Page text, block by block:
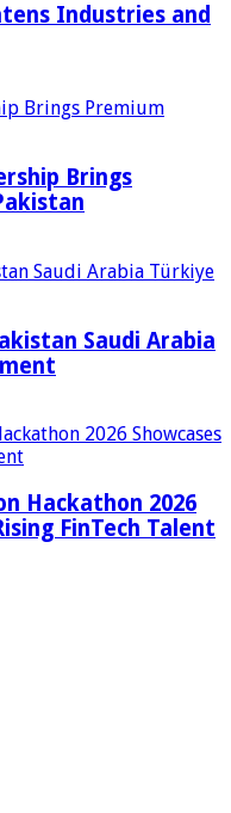
Industries and
Brings
Saudi Arabia
Hackathon 2026
FinTech Talent